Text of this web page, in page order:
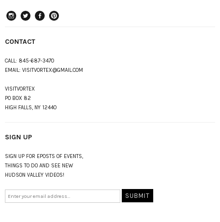
CONTACT
CALL: 845-687-3470
EMAIL: VISITVORTEX@GMAIL.COM
VISITVORTEX
PO BOX 82
HIGH FALLS, NY 12440
SIGN UP
SIGN UP FOR EPOSTS OF EVENTS,
THINGS TO DO AND SEE NEW
HUDSON VALLEY VIDEOS!